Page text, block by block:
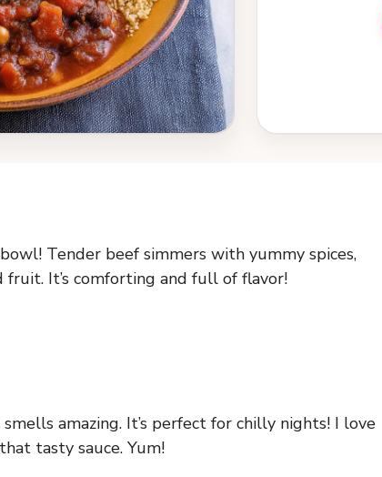
Tender beef simmers with yummy spices,
It’s comforting and full of flavor!
amazing. It’s perfect for chilly nights! I love
tasty sauce. Yum!